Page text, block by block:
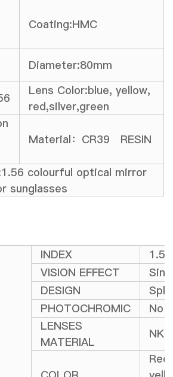
Coating:HMC
Diameter:80mm
Lens Color:blue, yellow,
red,silver,green
Material：CR39 RESIN
colourful optical mirror
sunglasses
INDEX
VISION EFFECT
DESIGN
PHOTOCHROMIC
No
LENSES
MATERIAL